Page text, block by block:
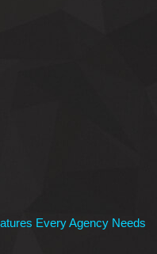
Website Design
Your Website Growth in
Every Agency Needs